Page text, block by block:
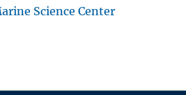
Science Center